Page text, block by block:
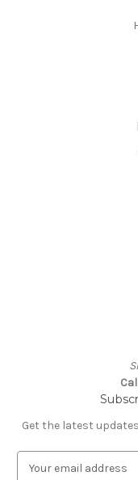
Get the latest